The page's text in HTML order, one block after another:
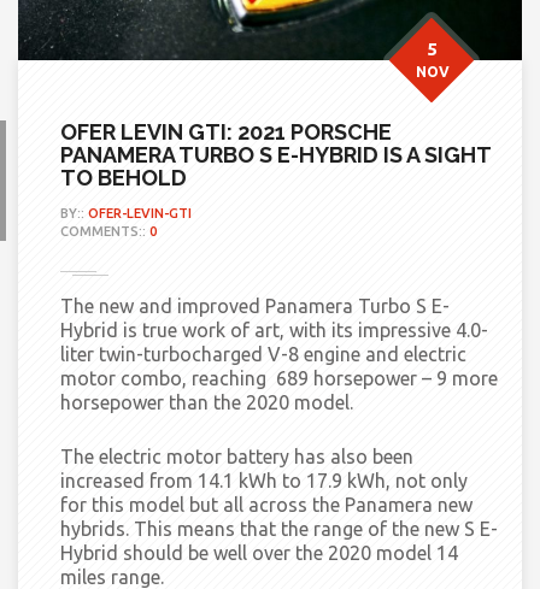
OFER LEVIN GTI: 2021 PORSCHE
PANAMERA TURBO S E-HYBRID IS A SIGHT
TO BEHOLD
BY:: OFER-LEVIN-GTI
COMMENTS:: 0
5
NOV
The new and improved Panamera Turbo S E-
Hybrid is true work of art, with its impressive 4.0-
liter twin-turbocharged V-8 engine and electric
motor combo, reaching 689 horsepower – 9 more
horsepower than the 2020 model.
The electric motor battery has also been
increased from 14.1 kWh to 17.9 kWh, not only
for this model but all across the Panamera new
hybrids. This means that the range of the new S E-
Hybrid should be well over the 2020 model 14
miles range.